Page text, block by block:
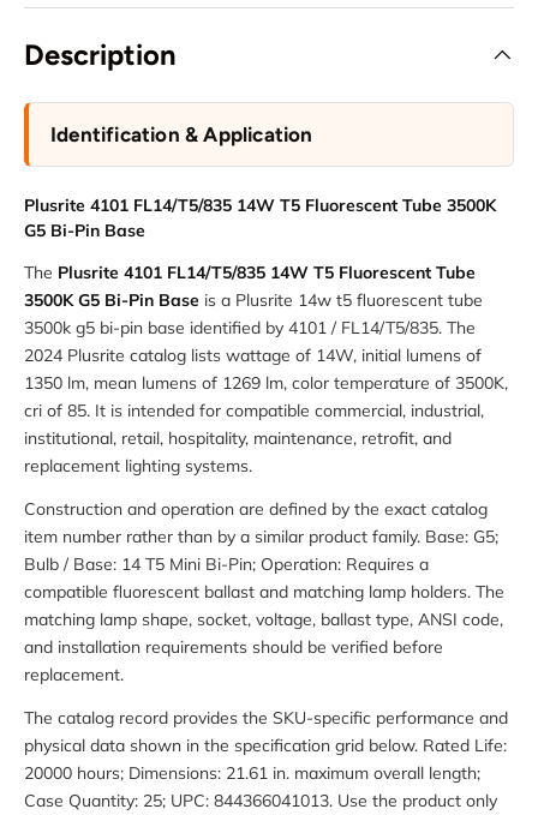
Description
Identification & Application
Plusrite 4101 FL14/T5/835 14W T5 Fluorescent Tube 3500K
G5 Bi-Pin Base
The Plusrite 4101 FL14/T5/835 14W T5 Fluorescent Tube
3500K G5 Bi-Pin Base is a Plusrite 14w t5 fluorescent tube
3500k g5 bi-pin base identified by 4101 / FL14/T5/835. The
2024 Plusrite catalog lists wattage of 14W, initial lumens of
1350 lm, mean lumens of 1269 lm, color temperature of 3500K,
cri of 85. It is intended for compatible commercial, industrial,
institutional, retail, hospitality, maintenance, retrofit, and
replacement lighting systems.
Construction and operation are defined by the exact catalog
item number rather than by a similar product family. Base: G5;
Bulb / Base: 14 T5 Mini Bi-Pin; Operation: Requires a
compatible fluorescent ballast and matching lamp holders. The
matching lamp shape, socket, voltage, ballast type, ANSI code,
and installation requirements should be verified before
replacement.
The catalog record provides the SKU-specific performance and
physical data shown in the specification grid below. Rated Life:
20000 hours; Dimensions: 21.61 in. maximum overall length;
Case Quantity: 25; UPC: 844366041013. Use the product only